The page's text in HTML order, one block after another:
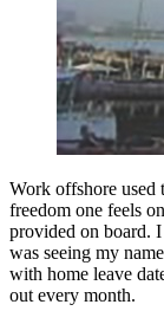
Work offshore used
freedom one feels
provided on board.
was seeing my
with home leave
out every month.